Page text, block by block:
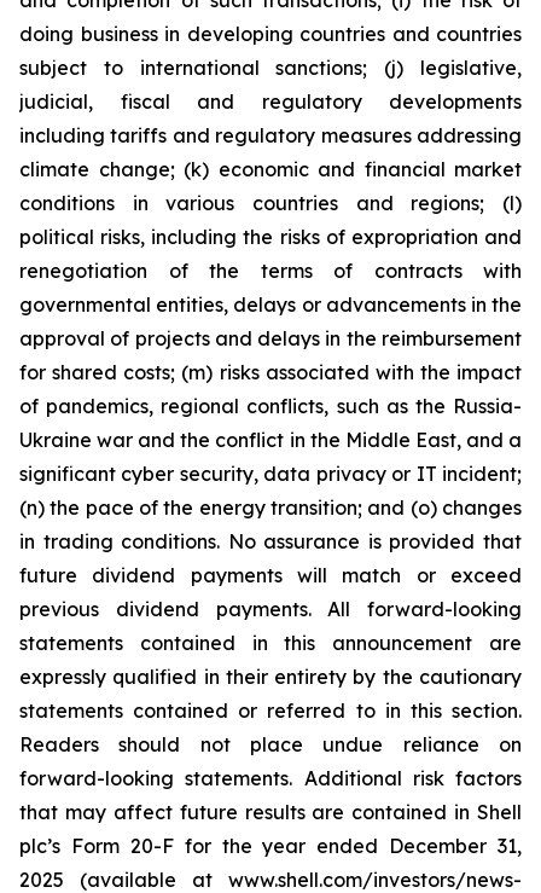
doing business in developing countries and countries
subject to international sanctions; (j) legislative,
judicial, fiscal and regulatory developments
including tariffs and regulatory measures addressing
climate change; (k) economic and financial market
conditions in various countries and regions; (l)
political risks, including the risks of expropriation and
renegotiation of the terms of contracts with
governmental entities, delays or advancements in the
approval of projects and delays in the reimbursement
for shared costs; (m) risks associated with the impact
of pandemics, regional conflicts, such as the Russia-
Ukraine war and the conflict in the Middle East, and a
significant cyber security, data privacy or IT incident;
(n) the pace of the energy transition; and (o) changes
in trading conditions. No assurance is provided that
future dividend payments will match or exceed
previous dividend payments. All forward-looking
statements contained in this announcement are
expressly qualified in their entirety by the cautionary
statements contained or referred to in this section.
Readers should not place undue reliance on
forward-looking statements. Additional risk factors
that may affect future results are contained in Shell
plc’s Form 20-F for the year ended December 31,
2025 (available at www.shell.com/investors/news-